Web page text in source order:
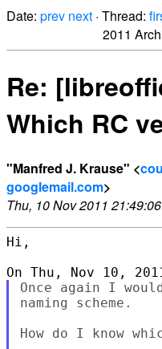
Date: prev next · Thread:
2011
Re:
Which RC
"Manfred J. Krause" <
googlemail.com>
Thu, 10 Nov 2011
Hi,
Once again I
naming scheme.
How do I know